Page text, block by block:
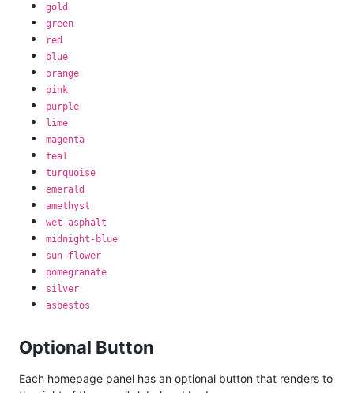
gold
green
red
blue
orange
pink
purple
lime
magenta
teal
turquoise
emerald
amethyst
wet-asphalt
midnight-blue
sun-flower
pomegranate
silver
asbestos
Optional Button
Each homepage panel has an optional button that renders to